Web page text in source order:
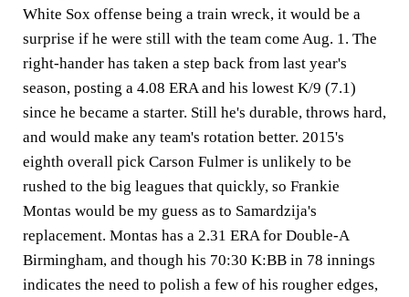
White Sox offense being a train wreck, it would be a
surprise if he were still with the team come Aug. 1. The
right-hander has taken a step back from last year's
season, posting a 4.08 ERA and his lowest K/9 (7.1)
since he became a starter. Still he's durable, throws hard,
and would make any team's rotation better. 2015's
eighth overall pick Carson Fulmer is unlikely to be
rushed to the big leagues that quickly, so Frankie
Montas would be my guess as to Samardzija's
replacement. Montas has a 2.31 ERA for Double-A
Birmingham, and though his 70:30 K:BB in 78 innings
indicates the need to polish a few of his rougher edges,